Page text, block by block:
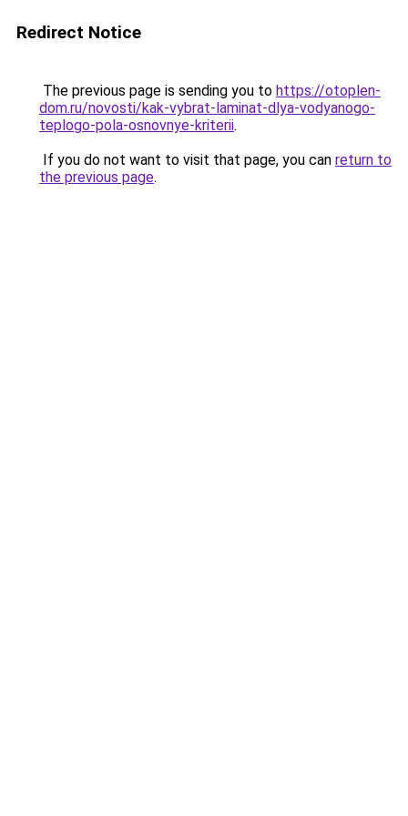
Redirect Notice
The previous page is sending you to https://otoplen-
dom.ru/novosti/kak-vybrat-laminat-dlya-vodyanogo-
teplogo-pola-osnovnye-kriterii.
If you do not want to visit that page, you can return to
the previous page.